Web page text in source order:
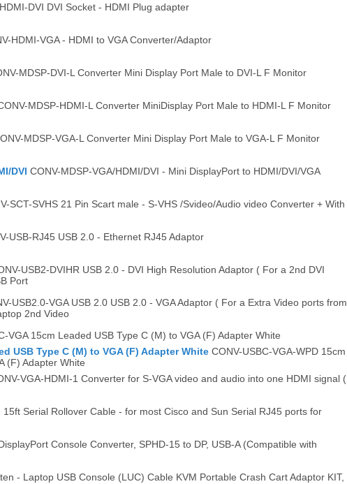
DVI DVI Socket - HDMI Plug adapter
HDMI-VGA - HDMI to VGA Converter/Adaptor
MDSP-DVI-L Converter Mini Display Port Male to DVI-L F Monitor
MDSP-HDMI-L Converter MiniDisplay Port Male to HDMI-L F Monitor
MDSP-VGA-L Converter Mini Display Port Male to VGA-L F Monitor
DVI CONV-MDSP-VGA/HDMI/DVI - Mini DisplayPort to HDMI/DVI/VGA
SCT-SVHS 21 Pin Scart male - S-VHS /Svideo/Audio video Converter + With
USB-RJ45 USB 2.0 - Ethernet RJ45 Adaptor
USB2-DVIHR USB 2.0 - DVI High Resolution Adaptor ( For a 2nd DVI
Port
USB2.0-VGA USB 2.0 USB 2.0 - VGA Adaptor ( For a Extra Video ports from
2nd Video
VGA 15cm Leaded USB Type C (M) to VGA (F) Adapter White
USB Type C (M) to VGA (F) Adapter White CONV-USBC-VGA-WPD 15cm
(F) Adapter White
VGA-HDMI-1 Converter for S-VGA video and audio into one HDMI signal (
15ft Serial Rollover Cable - for most Cisco and Sun Serial RJ45 ports for
Console Converter, SPHD-15 to DP, USB-A (Compatible with
- Laptop USB Console (LUC) Cable KVM Portable Crash Cart Adaptor KIT,